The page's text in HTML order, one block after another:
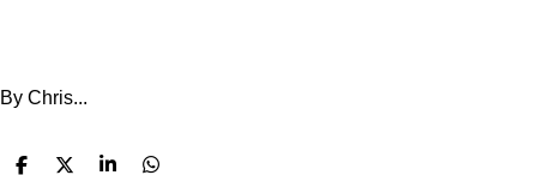
By Chris...